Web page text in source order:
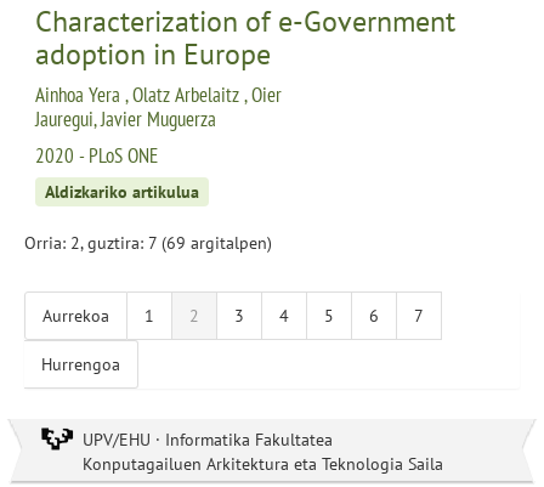
Characterization of e-Government
adoption in Europe
Ainhoa Yera , Olatz Arbelaitz , Oier
Jauregui, Javier Muguerza
2020 - PLoS ONE
Aldizkariko artikulua
Orria: 2, guztira: 7 (69 argitalpen)
Aurrekoa 1 2 3 4 5 6 7
Hurrengoa
UPV/EHU · Informatika Fakultatea
Konputagailuen Arkitektura eta Teknologia Saila